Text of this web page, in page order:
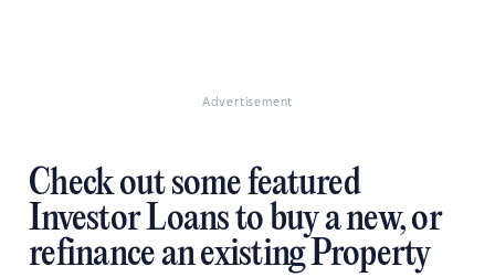
Advertisement
Check out some featured
Investor Loans to buy a new, or
refinance an existing Property